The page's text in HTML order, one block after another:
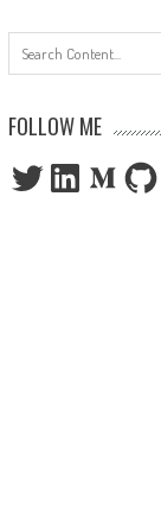
FOLLOW ME
TwitterLinkedInMedium